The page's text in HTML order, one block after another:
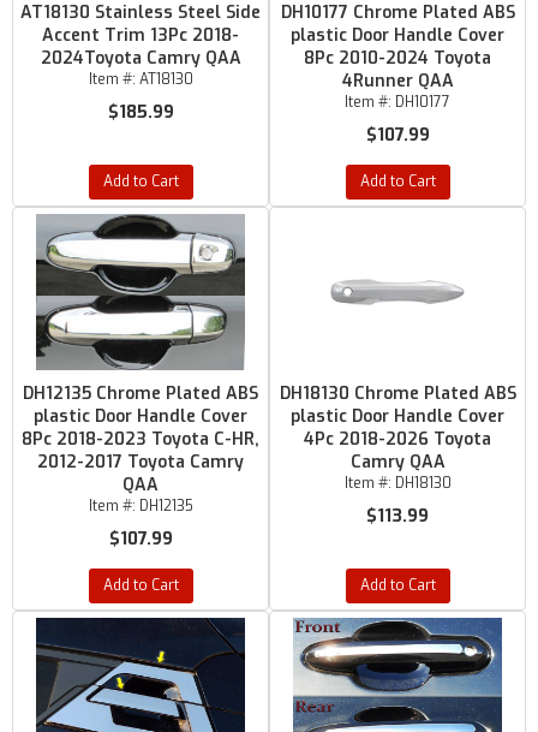
AT18130 Stainless Steel Side
Accent Trim 13Pc 2018-
2024Toyota Camry QAA
Item #: AT18130
$185.99
Add to Cart
DH10177 Chrome Plated ABS
plastic Door Handle Cover
8Pc 2010-2024 Toyota
4Runner QAA
Item #: DH10177
$107.99
Add to Cart
DH12135 Chrome Plated ABS
plastic Door Handle Cover
8Pc 2018-2023 Toyota C-HR,
2012-2017 Toyota Camry
QAA
Item #: DH12135
$107.99
Add to Cart
DH18130 Chrome Plated ABS
plastic Door Handle Cover
4Pc 2018-2026 Toyota
Camry QAA
Item #: DH18130
$113.99
Add to Cart